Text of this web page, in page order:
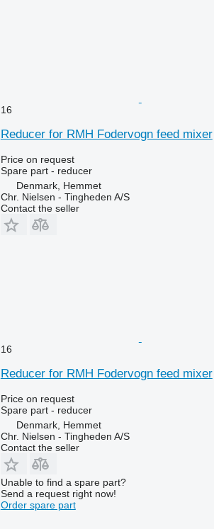
16
Reducer for RMH Fodervogn feed mixer
Price on request
Spare part - reducer
Denmark, Hemmet
Chr. Nielsen - Tingheden A/S
Contact the seller
16
Reducer for RMH Fodervogn feed mixer
Price on request
Spare part - reducer
Denmark, Hemmet
Chr. Nielsen - Tingheden A/S
Contact the seller
Unable to find a spare part?
Send a request right now!
Order spare part